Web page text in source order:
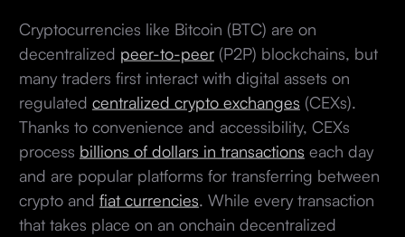
Cryptocurrencies like Bitcoin (BTC) are on
decentralized peer-to-peer(P2P) blockchains, but
many traders first interact with digital assets on
regulated centralized crypto exchanges (CEXs).
Thanks to convenience and accessibility, CEXs
process billions of dollars in transactions each day
and are popular platforms for transferring between
crypto and fiat currencies . While every transaction
that takes place on an onchain decentralized